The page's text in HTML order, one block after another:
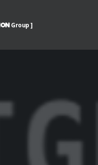
Group ]